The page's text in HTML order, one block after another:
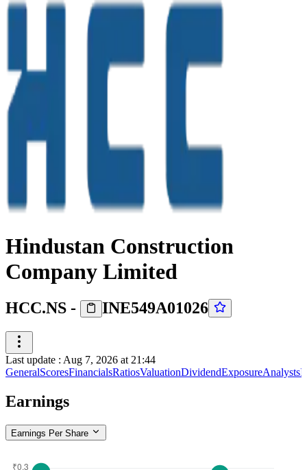
Hindustan Construction
Company Limited
HCC.NS - INE549A01026
Last update : Aug 7, 2026 at 21:44
GeneralScoresFinancialsRatiosValuationDividendExposureAnalysts
Earnings
Earnings Per Share